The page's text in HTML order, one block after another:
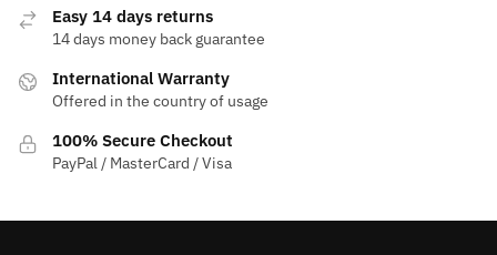
Easy 14 days returns
14 days money back guarantee
International Warranty
Offered in the country of usage
100% Secure Checkout
PayPal / MasterCard / Visa